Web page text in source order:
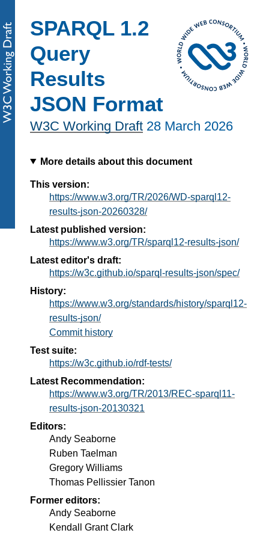
SPARQL 1.2
Query
Results
JSON Format
W3C Working Draft 28 March 2026
More details about this document
This version:
https://www.w3.org/TR/2026/WD-sparql12-
results-json-20260328/
Latest published version:
https://www.w3.org/TR/sparql12-results-json/
Latest editor's draft:
https://w3c.github.io/sparql-results-json/spec/
History:
https://www.w3.org/standards/history/sparql12-
results-json/
Commit history
Test suite:
https://w3c.github.io/rdf-tests/
Latest Recommendation:
https://www.w3.org/TR/2013/REC-sparql11-
results-json-20130321
Editors:
Andy Seaborne
Ruben Taelman
Gregory Williams
Thomas Pellissier Tanon
Former editors:
Andy Seaborne
Kendall Grant Clark